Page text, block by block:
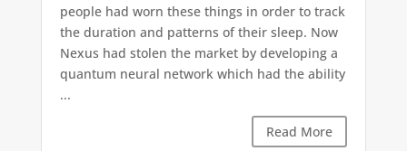
people had worn these things in order to track
the duration and patterns of their sleep. Now
Nexus had stolen the market by developing a
quantum neural network which had the ability
...
Read More